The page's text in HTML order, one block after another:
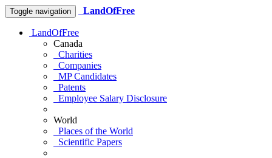
Toggle navigation LandOfFree
LandOfFree
Canada
Charities
Companies
MP Candidates
Patents
Employee Salary Disclosure
World
Places of the World
Scientific Papers